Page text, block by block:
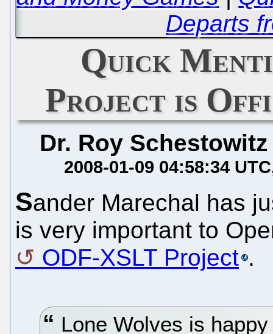
Departs
Quick
Project is
Dr. Roy Schestowitz
2008-01-09 04:58:34 UTC
Sander Marechal has
is very important to
ODF-XSLT Project .
Lone Wolves is